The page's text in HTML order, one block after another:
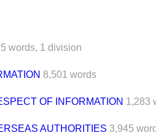
words, 1 division
8,501 words
OF INFORMATION 1,283
AUTHORITIES 3,945